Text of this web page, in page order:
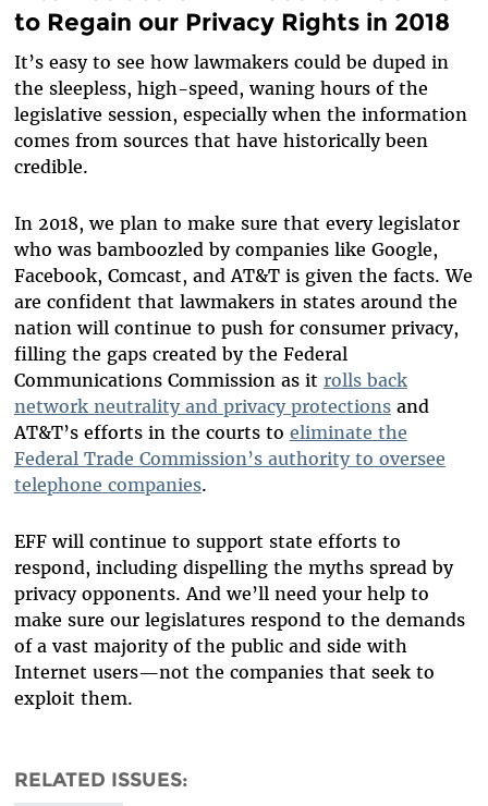
to Regain our Privacy Rights in 2018
It’s easy to see how lawmakers could be duped in
the sleepless, high-speed, waning hours of the
legislative session, especially when the information
comes from sources that have historically been
credible.
In 2018, we plan to make sure that every legislator
who was bamboozled by companies like Google,
Facebook, Comcast, and AT&T is given the facts. We
are confident that lawmakers in states around the
nation will continue to push for consumer privacy,
filling the gaps created by the Federal
Communications Commission as it rolls back
network neutrality and privacy protectionsand
AT&T’s efforts in the courts to eliminate the
Federal Trade Commission’s authority to oversee
telephone companies.
EFF will continue to support state efforts to
respond, including dispelling the myths spread by
privacy opponents. And we’ll need your help to
make sure our legislatures respond to the demands
of a vast majority of the public and side with
Internet users—not the companies that seek to
exploit them.
RELATED ISSUES